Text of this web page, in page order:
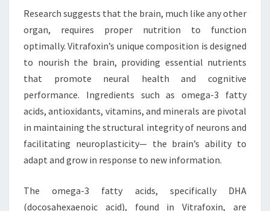
Research suggests that the brain, much like any other
organ, requires proper nutrition to function
optimally. Vitrafoxin’s unique composition is designed
to nourish the brain, providing essential nutrients
that promote neural health and cognitive
performance. Ingredients such as omega-3 fatty
acids, antioxidants, vitamins, and minerals are pivotal
in maintaining the structural integrity of neurons and
facilitating neuroplasticity— the brain’s ability to
adapt and grow in response to new information.
The omega-3 fatty acids, specifically DHA
(docosahexaenoic acid), found in Vitrafoxin, are